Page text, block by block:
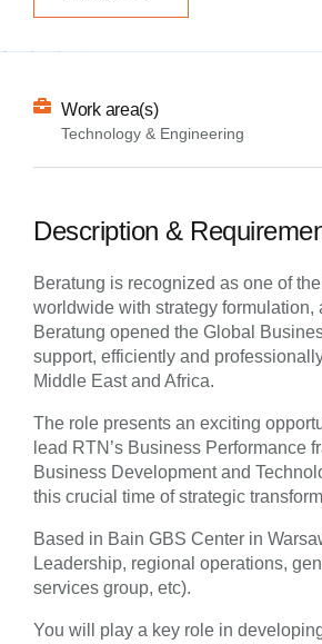
Work area(s)
Technology & Engineering
Description &
Beratung is recognized as one of
worldwide with strategy
Beratung opened the Global
support, efficiently and
Middle East and Africa.
The role presents an exciting
lead RTN’s Business Performance
Business Development and
this crucial time of strategic
Based in Bain GBS Center in
Leadership, regional operations,
services group, etc).
You will play a key role in